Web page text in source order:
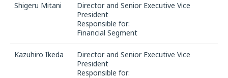
Shigeru Mitani
Director and Senior Executive Vice
President
Responsible for:
Financial Segment
Kazuhiro Ikeda
Director and Senior Executive Vice
President
Responsible for: